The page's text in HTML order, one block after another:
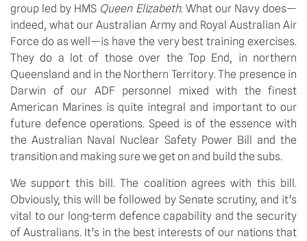
group led by HMS Queen Elizabeth. What our Navy does—
indeed, what our Australian Army and Royal Australian Air
Force do as well—is have the very best training exercises.
They do a lot of those over the Top End, in northern
Queensland and in the Northern Territory. The presence in
Darwin of our ADF personnel mixed with the finest
American Marines is quite integral and important to our
future defence operations. Speed is of the essence with
the Australian Naval Nuclear Safety Power Bill and the
transition and making sure we get on and build the subs.
We support this bill. The coalition agrees with this bill.
Obviously, this will be followed by Senate scrutiny, and it’s
vital to our long-term defence capability and the security
of Australians. It’s in the best interests of our nations that